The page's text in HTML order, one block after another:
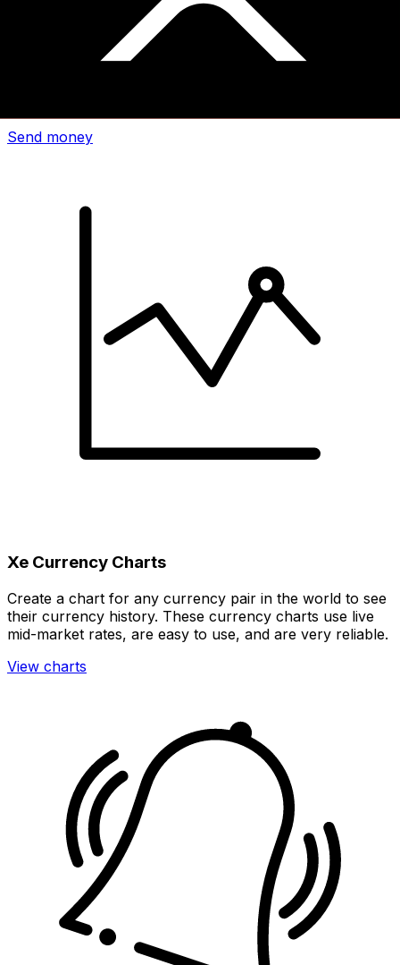
Xe International Money Transfer
Send money
Xe Currency Charts
Create a chart for any currency pair in the world to see
their currency history. These currency charts use live
mid-market rates, are easy to use, and are very reliable.
View charts